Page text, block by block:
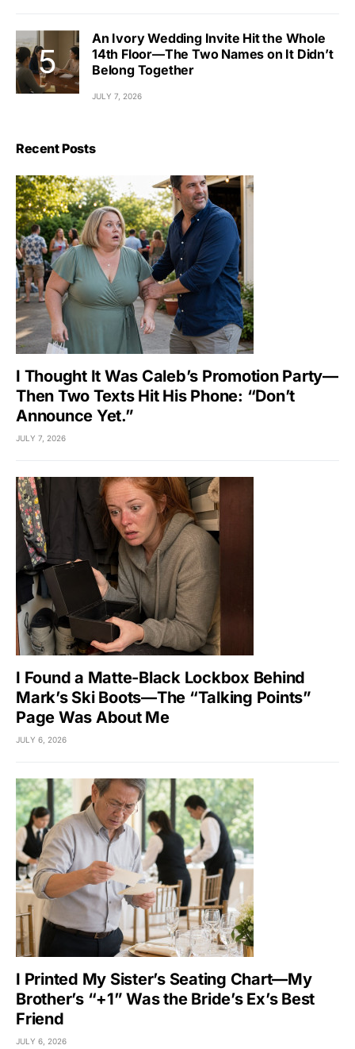
An Ivory Wedding Invite Hit the Whole
14th Floor—The Two Names on It Didn’t
Belong Together
JULY 7, 2026
Recent Posts
I Thought It Was Caleb’s Promotion Party—
Then Two Texts Hit His Phone: “Don’t
Announce Yet.”
JULY 7, 2026
I Found a Matte-Black Lockbox Behind
Mark’s Ski Boots—The “Talking Points”
Page Was About Me
JULY 6, 2026
I Printed My Sister’s Seating Chart—My
Brother’s “+1” Was the Bride’s Ex’s Best
Friend
JULY 6, 2026